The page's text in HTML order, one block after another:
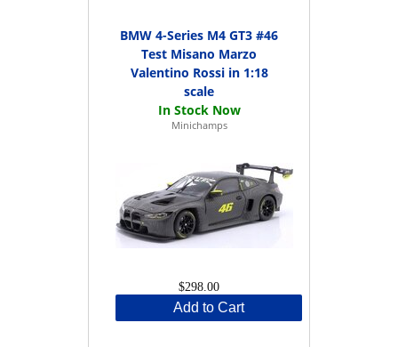
BMW 4-Series M4 GT3 #46
Test Misano Marzo
Valentino Rossi in 1:18
scale
Minichamps
$298.00
Add to Cart